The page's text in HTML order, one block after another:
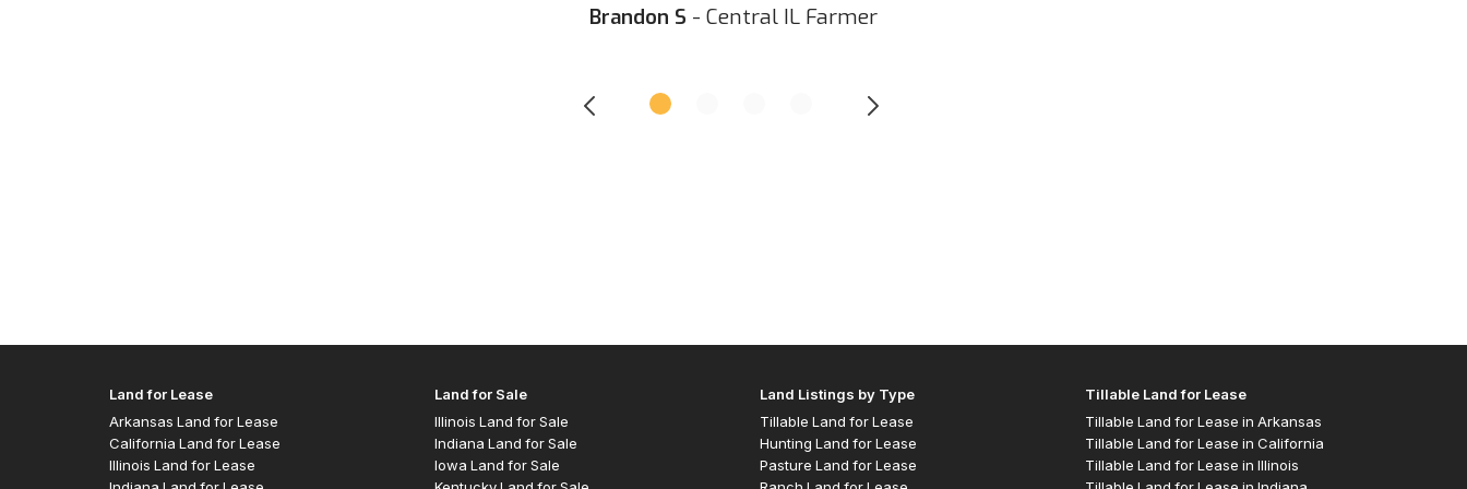
Brandon S - Central IL Farmer
Land for Lease
Arkansas Land for Lease
California Land for Lease
Illinois Land for Lease
Land for Sale
Illinois Land for Sale
Indiana Land for Sale
Iowa Land for Sale
Land Listings by Type
Tillable Land for Lease
Hunting Land for Lease
Pasture Land for Lease
Tillable Land for Lease
Tillable Land for Lease in Arkansas
Tillable Land for Lease in California
Tillable Land for Lease in Illinois